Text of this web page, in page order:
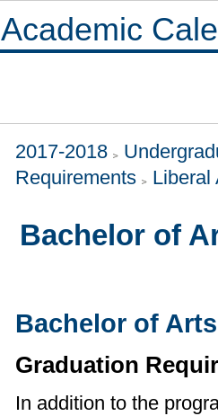
Academic
2017-2018
Requirements
Liberal
Bachelor of
Bachelor of
Graduation
In addition to the